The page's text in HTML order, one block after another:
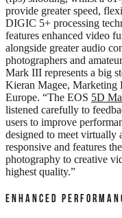
provide greater speed,
DIGIC 5+ processing
features enhanced video
alongside greater audio
photographers and
Mark III represents a big
Kieran Magee, Marketing
Europe. “The EOS 5D
listened carefully to
users to improve
designed to meet virtually
responsive and features
photography to creative
highest quality.”
ENHANCED